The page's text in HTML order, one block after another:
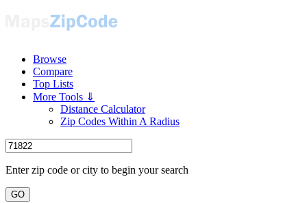
Browse
Compare
Top Lists
More Tools ⇓
Distance Calculator
Zip Codes Within A Radius
Enter zip code or city to begin your search
GO